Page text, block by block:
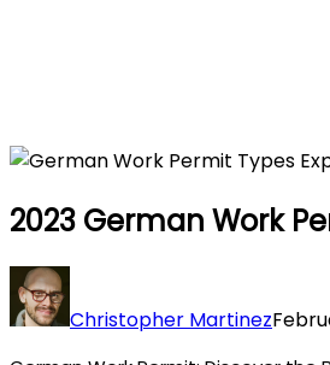
2023 German Work
Christopher Martinez